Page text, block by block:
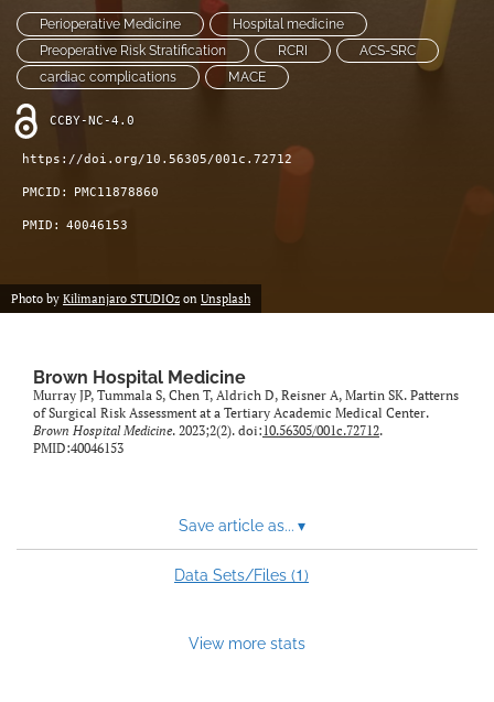
a
link
feed)
Perioperative Medicine
Hospital medicine
Preoperative Risk Stratification
RCRI
ACS-SRC
cardiac complications
MACE
CCBY-NC-4.0
https://doi.org/10.56305/001c.72712
PMCID: PMC11878860
PMID: 40046153
Photo by Kilimanjaro STUDIOz on Unsplash
Brown Hospital Medicine
Murray JP, Tummala S, Chen T, Aldrich D, Reisner A, Martin SK. Patterns
of Surgical Risk Assessment at a Tertiary Academic Medical Center.
Brown Hospital Medicine. 2023;2(2). doi:10.56305/001c.72712.
PMID:40046153
Save article as... ▾
Data Sets/Files (1)
View more stats